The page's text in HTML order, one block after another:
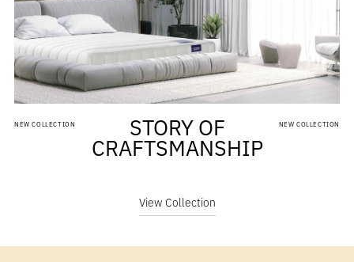
NEW COLLECTION STORY OF
CRAFTSMANSHIP
NEW COLLECTION
View Collection